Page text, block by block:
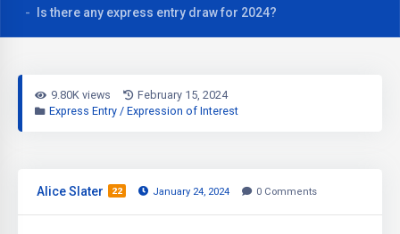
Is there any express entry draw for 2024?
9.80K views
February 15, 2024
Express Entry / Expression of Interest
Alice Slater 22 January 24, 2024 0 Comments